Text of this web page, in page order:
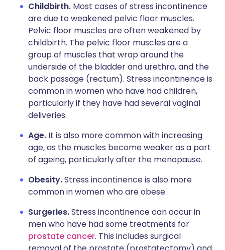
Childbirth. Most cases of stress incontinence
are due to weakened pelvic floor muscles.
Pelvic floor muscles are often weakened by
childbirth. The pelvic floor muscles are a
group of muscles that wrap around the
underside of the bladder and urethra, and the
back passage (rectum). Stress incontinence is
common in women who have had children,
particularly if they have had several vaginal
deliveries.
Age. It is also more common with increasing
age, as the muscles become weaker as a part
of ageing, particularly after the menopause.
Obesity.Stress incontinence is also more
common in women who are obese.
Surgeries.Stress incontinence can occur in
men who have had some treatments for
prostate cancer. This includes surgical